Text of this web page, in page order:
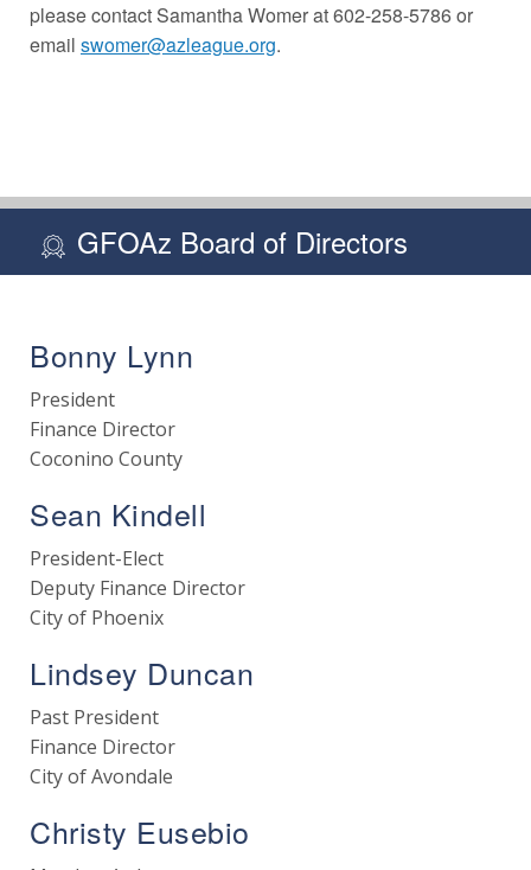
please contact Samantha Womer at 602-258-5786 or
email swomer@azleague.org.
GFOAz Board of Directors
Bonny Lynn
President
Finance Director
Coconino County
Sean Kindell
President-Elect
Deputy Finance Director
City of Phoenix
Lindsey Duncan
Past President
Finance Director
City of Avondale
Christy Eusebio